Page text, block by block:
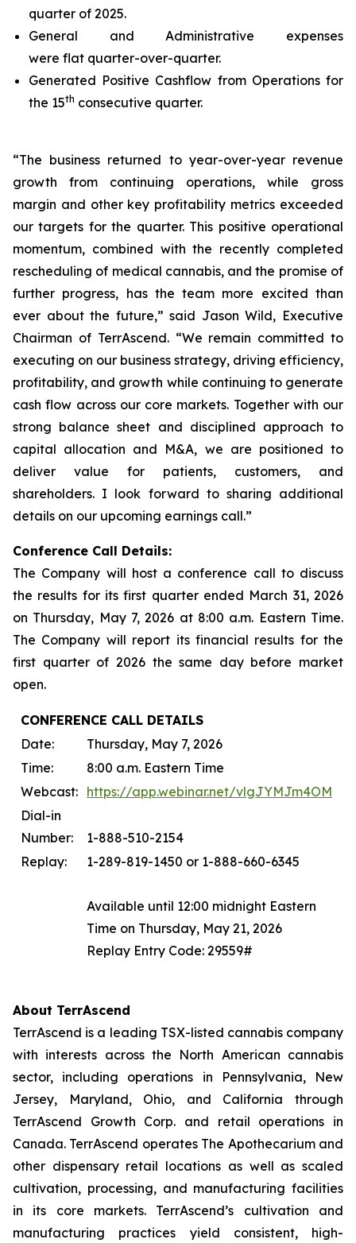
quarter of 2025.
General and Administrative expenses
were flat quarter-over-quarter.
Generated Positive Cashflow from Operations for
the 15th consecutive quarter.
“The business returned to year-over-year revenue
growth from continuing operations, while gross
margin and other key profitability metrics exceeded
our targets for the quarter. This positive operational
momentum, combined with the recently completed
rescheduling of medical cannabis, and the promise of
further progress, has the team more excited than
ever about the future,” said Jason Wild, Executive
Chairman of TerrAscend. “We remain committed to
executing on our business strategy, driving efficiency,
profitability, and growth while continuing to generate
cash flow across our core markets. Together with our
strong balance sheet and disciplined approach to
capital allocation and M&A, we are positioned to
deliver value for patients, customers, and
shareholders. I look forward to sharing additional
details on our upcoming earnings call.”
Conference Call Details:
The Company will host a conference call to discuss
the results for its first quarter ended March 31, 2026
on Thursday, May 7, 2026 at 8:00 a.m. Eastern Time.
The Company will report its financial results for the
first quarter of 2026 the same day before market
open.
CONFERENCE CALL DETAILS
Date:
Thursday, May 7, 2026
Time:
8:00 a.m. Eastern Time
Webcast: https://app.webinar.net/vlgJYMJm4OM
Dial-in
Number:
1-888-510-2154
Replay:
1-289-819-1450 or 1-888-660-6345
Available until 12:00 midnight Eastern
Time on Thursday, May 21, 2026
Replay Entry Code: 29559#
About TerrAscend
TerrAscend is a leading TSX-listed cannabis company
with interests across the North American cannabis
sector, including operations in Pennsylvania, New
Jersey, Maryland, Ohio, and California through
TerrAscend Growth Corp. and retail operations in
Canada. TerrAscend operates The Apothecarium and
other dispensary retail locations as well as scaled
cultivation, processing, and manufacturing facilities
in its core markets. TerrAscend’s cultivation and
manufacturing practices yield consistent, high-